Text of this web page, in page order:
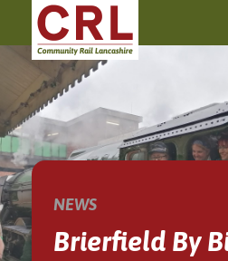
NEWS
Brierfield By